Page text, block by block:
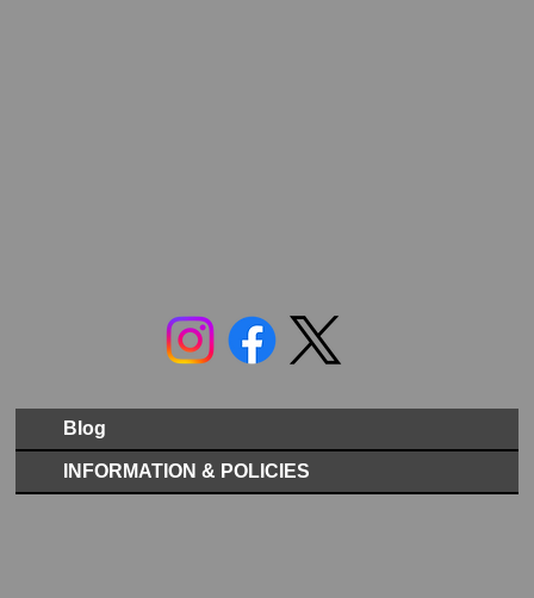
Blog
INFORMATION & POLICIES